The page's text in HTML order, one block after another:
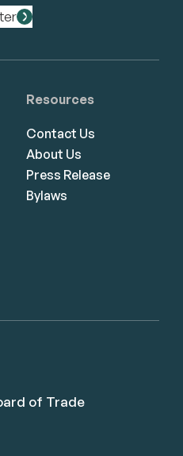
of Trade
Resources
Contact Us
About Us
Press Release
Bylaws